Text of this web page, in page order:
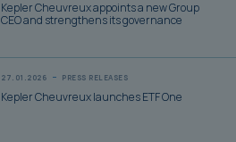
Kepler Cheuvreux appoints a new Group
CEO and strengthens its governance
27.01.2026 PRESS RELEASES
Kepler Cheuvreux launches ETF One